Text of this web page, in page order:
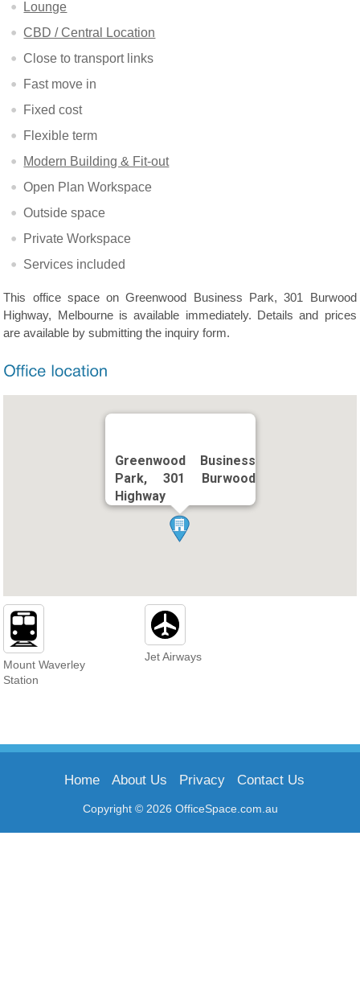
Lounge
CBD / Central Location
Close to transport links
Fast move in
Fixed cost
Flexible term
Modern Building & Fit-out
Open Plan Workspace
Outside space
Private Workspace
Services included
This office space on Greenwood Business Park, 301 Burwood
Highway, Melbourne is available immediately. Details and prices
are available by submitting the inquiry form.
Greenwood Business
Park, 301 Burwood
Highway
Mount Waverley
Station
Jet Airways
Copyright © 2026 OfficeSpace.com.au
Home About Us Privacy Contact Us